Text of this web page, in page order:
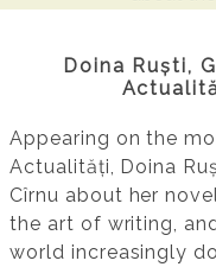
Doina Ruști,
Appearing on the
Actualități, Doina
Cîrnu about her
the art of writing,
world increasingly